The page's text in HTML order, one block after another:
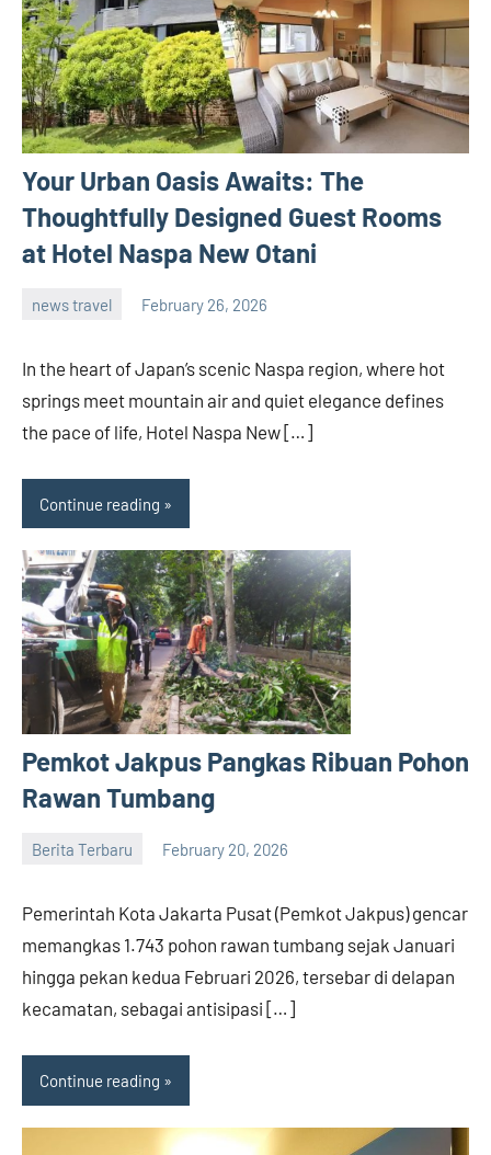
Your Urban Oasis Awaits: The
Thoughtfully Designed Guest Rooms
at Hotel Naspa New Otani
news travel February 26, 2026
In the heart of Japan’s scenic Naspa region, where hot
springs meet mountain air and quiet elegance defines
the pace of life, Hotel Naspa New […]
Continue reading
Pemkot Jakpus Pangkas Ribuan Pohon
Rawan Tumbang
Berita Terbaru February 20, 2026
Pemerintah Kota Jakarta Pusat (Pemkot Jakpus) gencar
memangkas 1.743 pohon rawan tumbang sejak Januari
hingga pekan kedua Februari 2026, tersebar di delapan
kecamatan, sebagai antisipasi […]
Continue reading